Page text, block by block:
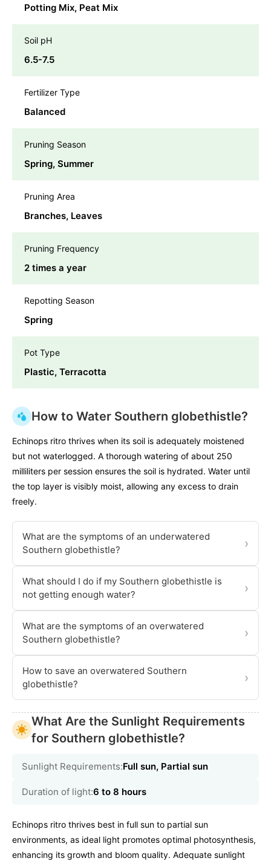
Potting Mix, Peat Mix
Soil pH
6.5-7.5
Fertilizer Type
Balanced
Pruning Season
Spring, Summer
Pruning Area
Branches, Leaves
Pruning Frequency
2 times a year
Repotting Season
Spring
Pot Type
Plastic, Terracotta
How to Water Southern globethistle?
Echinops ritro thrives when its soil is adequately moistened
but not waterlogged. A thorough watering of about 250
milliliters per session ensures the soil is hydrated. Water until
the top layer is visibly moist, allowing any excess to drain
freely.
What are the symptoms of an underwatered
Southern globethistle?
›
What should I do if my Southern globethistle is
not getting enough water?
›
What are the symptoms of an overwatered
Southern globethistle?
›
How to save an overwatered Southern
globethistle?
›
What Are the Sunlight Requirements
for Southern globethistle?
Sunlight Requirements:Full sun, Partial sun
Duration of light:6 to 8 hours
Echinops ritro thrives best in full sun to partial sun
environments, as ideal light promotes optimal photosynthesis,
enhancing its growth and bloom quality. Adequate sunlight